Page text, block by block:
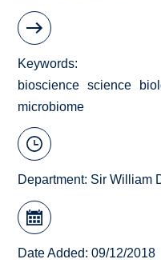
Keywords
bioscience
science
microbiome
Department: Sir William
Date Added: 09/12/2018